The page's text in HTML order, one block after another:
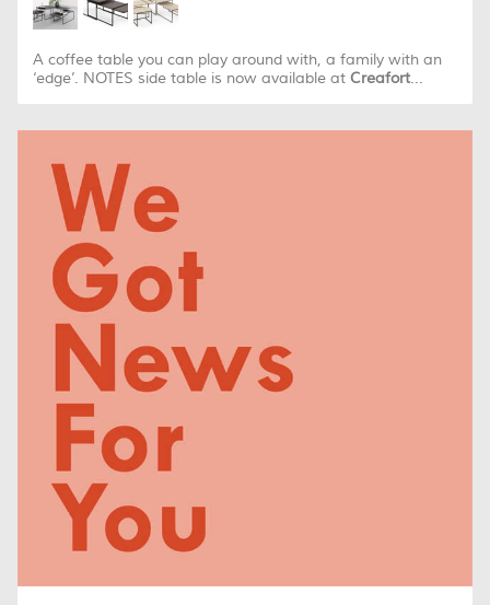
A coffee table you can play around with, a family with an
‘edge’. NOTES side table is now available at Creafort...